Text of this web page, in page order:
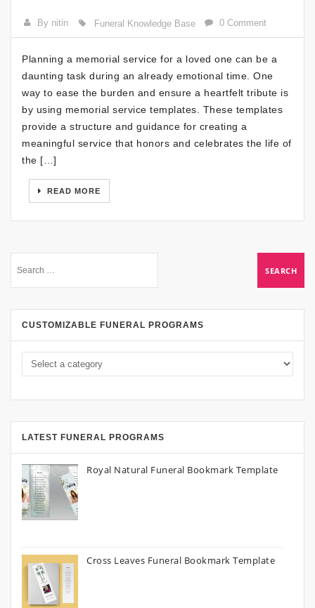
By nitin Funeral Knowledge Base 0 Comment
Planning a memorial service for a loved one can be a
daunting task during an already emotional time. One
way to ease the burden and ensure a heartfelt tribute is
by using memorial service templates. These templates
provide a structure and guidance for creating a
meaningful service that honors and celebrates the life of
the […]
READ MORE
CUSTOMIZABLE FUNERAL PROGRAMS
LATEST FUNERAL PROGRAMS
Royal Natural Funeral Bookmark Template
Cross Leaves Funeral Bookmark Template